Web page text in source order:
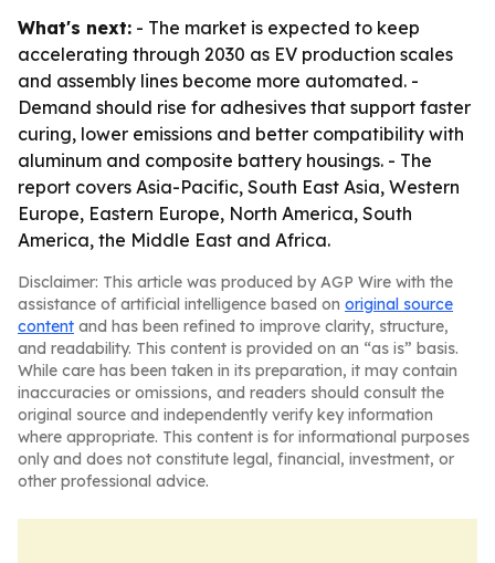
What's next: - The market is expected to keep
accelerating through 2030 as EV production scales
and assembly lines become more automated. -
Demand should rise for adhesives that support faster
curing, lower emissions and better compatibility with
aluminum and composite battery housings. - The
report covers Asia-Pacific, South East Asia, Western
Europe, Eastern Europe, North America, South
America, the Middle East and Africa.
Disclaimer: This article was produced by AGP Wire with the
assistance of artificial intelligence based on original source
content and has been refined to improve clarity, structure,
and readability. This content is provided on an “as is” basis.
While care has been taken in its preparation, it may contain
inaccuracies or omissions, and readers should consult the
original source and independently verify key information
where appropriate. This content is for informational purposes
only and does not constitute legal, financial, investment, or
other professional advice.